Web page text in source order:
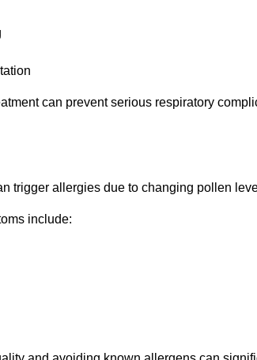
can prevent serious respiratory
trigger allergies due to changing pollen
include: